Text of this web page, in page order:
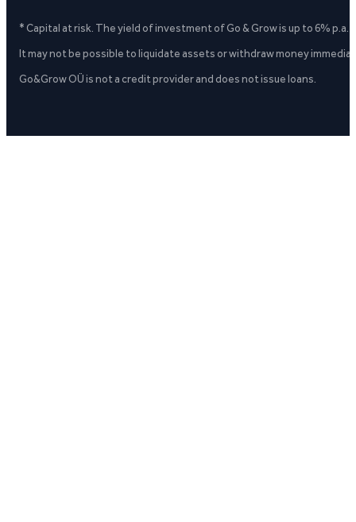
* Capital at risk. The yield of investment of Go & Grow is up to 6%
It may not be possible to liquidate assets or withdraw money
Go&Grow OÜ is not a credit provider and does not issue loans.